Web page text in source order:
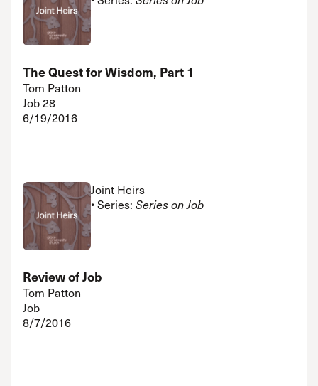
The Quest for Wisdom, Part 1
Tom Patton
Job 28
6/19/2016
Joint Heirs
• Series: Series on Job
Review of Job
Tom Patton
Job
8/7/2016